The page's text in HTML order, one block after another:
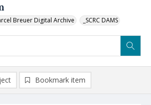
Breuer Digital Archive _SCRC DAMS
Bookmark item